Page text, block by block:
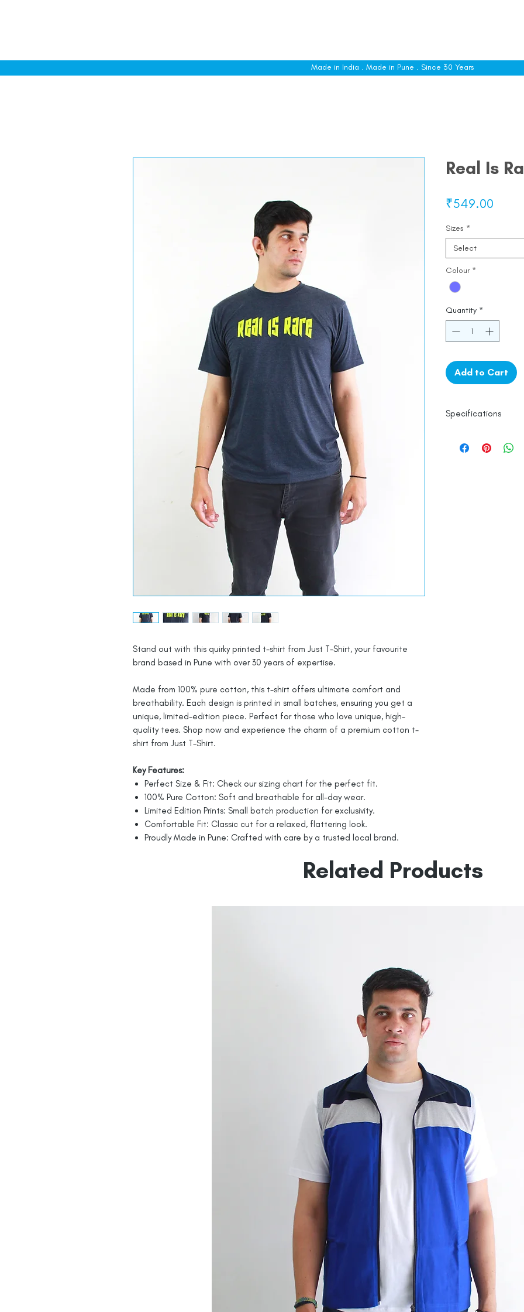
Made in India . Made in Pune . Since 30 Years
Stand out with this quirky printed t-shirt from Just T-Shirt, your favourite
brand based in Pune with over 30 years of expertise.
Made from 100% pure cotton, this t-shirt offers ultimate comfort and
breathability. Each design is printed in small batches, ensuring you get a
unique, limited-edition piece. Perfect for those who love unique, high-
quality tees. Shop now and experience the charm of a premium cotton t-
shirt from Just T-Shirt.
Key Features:
Perfect Size & Fit: Check our sizing chart for the perfect fit.
100% Pure Cotton: Soft and breathable for all-day wear.
Limited Edition Prints: Small batch production for exclusivity.
Comfortable Fit: Classic cut for a relaxed, flattering look.
Proudly Made in Pune: Crafted with care by a trusted local brand.
Real Is
₹549.00
Sizes *
Select
Colour *
Quantity *
Add to Cart
Specifications
Made in India
Related Products